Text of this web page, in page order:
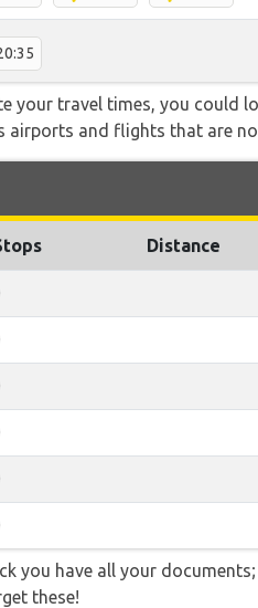
your travel times, you could
airports and flights that are
Distance
you have all your
these!